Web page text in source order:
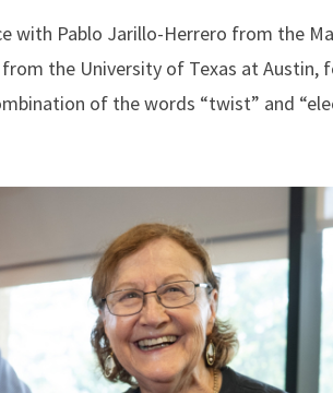
with Pablo Jarillo-Herrero from the
the University of Texas at
of the words “twist” and